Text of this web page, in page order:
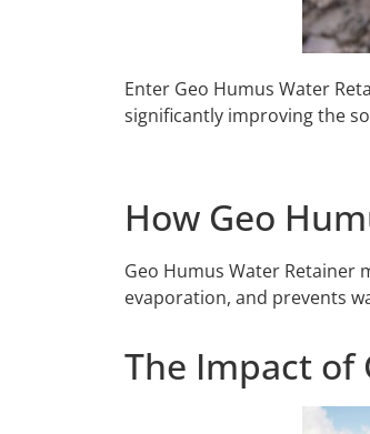
Enter Geo Humus Water
significantly improving the
How Geo
Geo Humus Water Retainer
evaporation, and prevents
The Impact of